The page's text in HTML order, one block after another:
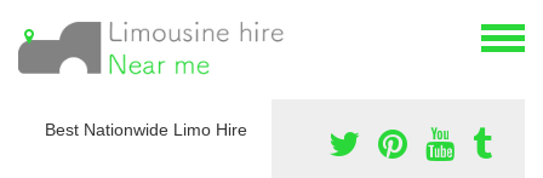
Best Nationwide Limo Hire